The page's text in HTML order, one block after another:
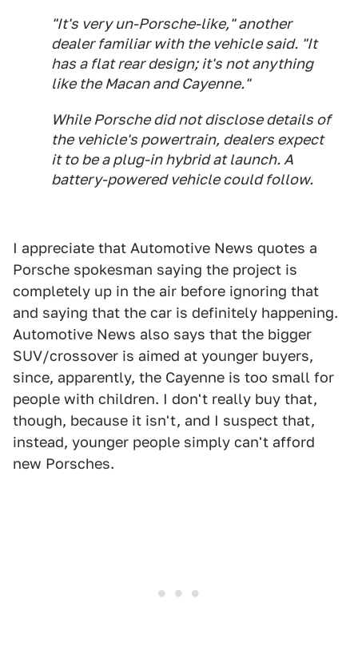
"It's very un-Porsche-like," another
dealer familiar with the vehicle said. "It
has a flat rear design; it's not anything
like the Macan and Cayenne."
While Porsche did not disclose details of
the vehicle's powertrain, dealers expect
it to be a plug-in hybrid at launch. A
battery-powered vehicle could follow.
I appreciate that Automotive News quotes a
Porsche spokesman saying the project is
completely up in the air before ignoring that
and saying that the car is definitely happening.
Automotive News also says that the bigger
SUV/crossover is aimed at younger buyers,
since, apparently, the Cayenne is too small for
people with children. I don't really buy that,
though, because it isn't, and I suspect that,
instead, younger people simply can't afford
new Porsches.